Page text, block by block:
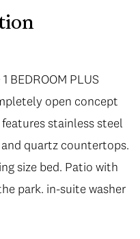
PLUS
open concept
stainless steel
quartz countertops.
size bed. Patio with
park. in-suite washer